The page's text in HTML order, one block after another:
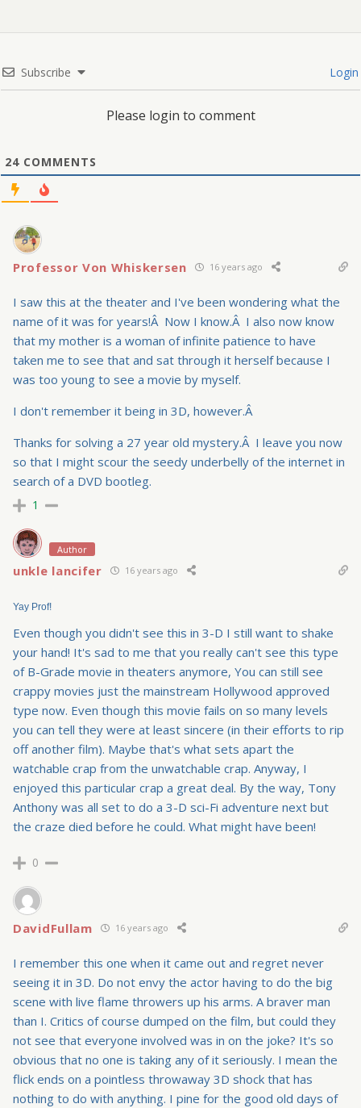
Subscribe Login
Please login to comment
24 COMMENTS
Professor Von Whiskersen 16 years ago
I saw this at the theater and I've been wondering what the
name of it was for years!Â Now I know.Â I also now know
that my mother is a woman of infinite patience to have
taken me to see that and sat through it herself because I
was too young to see a movie by myself.
I don't remember it being in 3D, however.Â
Thanks for solving a 27 year old mystery.Â I leave you now
so that I might scour the seedy underbelly of the internet in
search of a DVD bootleg.
1
Author
unkle lancifer 16 years ago
Yay Prof!
Even though you didn't see this in 3-D I still want to shake
your hand! It's sad to me that you really can't see this type
of B-Grade movie in theaters anymore, You can still see
crappy movies just the mainstream Hollywood approved
type now. Even though this movie fails on so many levels
you can tell they were at least sincere (in their efforts to rip
off another film). Maybe that's what sets apart the
watchable crap from the unwatchable crap. Anyway, I
enjoyed this particular crap a great deal. By the way, Tony
Anthony was all set to do a 3-D sci-Fi adventure next but
the craze died before he could. What might have been!
0
DavidFullam 16 years ago
I remember this one when it came out and regret never
seeing it in 3D. Do not envy the actor having to do the big
scene with live flame throwers up his arms. A braver man
than I. Critics of course dumped on the film, but could they
not see that everyone involved was in on the joke? It's so
obvious that no one is taking any of it seriously. I mean the
flick ends on a pointless throwaway 3D shock that has
nothing to do with anything. I pine for the good old days of